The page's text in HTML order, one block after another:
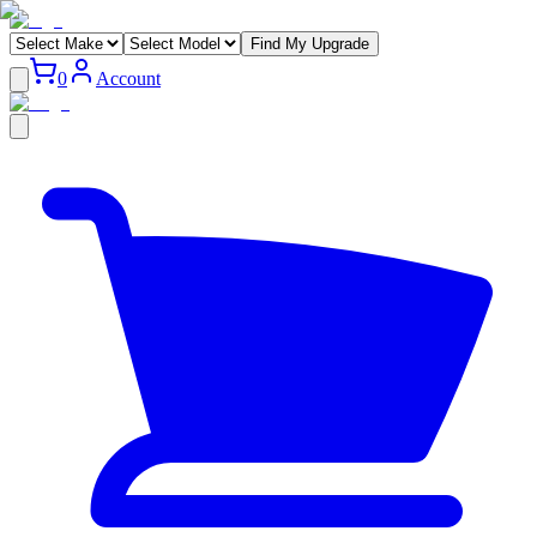
Find My Upgrade
0 Account